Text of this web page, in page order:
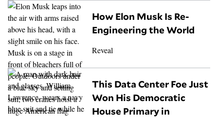
How Elon Musk Is Re-
Engineering the World
Reveal
This Data Center Foe Just
Won His Democratic
House Primary in